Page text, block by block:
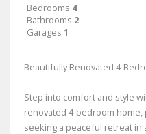
Bedrooms 4
Bathrooms 2
Garages 1
Beautifully Renovated 4-
Step into comfort and style
renovated 4-bedroom
seeking a peaceful retreat